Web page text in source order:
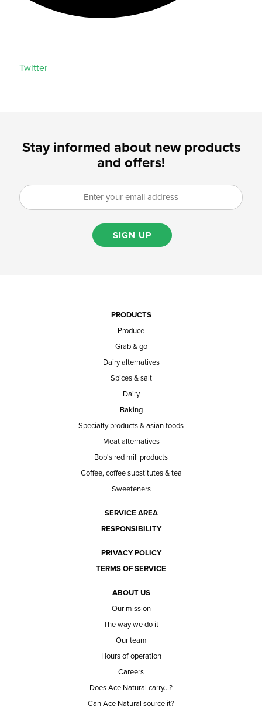
Twitter
Stay informed about new products
and offers!
SIGN UP
PRODUCTS
Produce
Grab & go
Dairy alternatives
Spices & salt
Dairy
Baking
Specialty products & asian foods
Meat alternatives
Bob's red mill products
Coffee, coffee substitutes & tea
Sweeteners
SERVICE AREA
RESPONSIBILITY
PRIVACY POLICY
TERMS OF SERVICE
ABOUT US
Our mission
The way we do it
Our team
Hours of operation
Careers
Does Ace Natural carry...?
Can Ace Natural source it?